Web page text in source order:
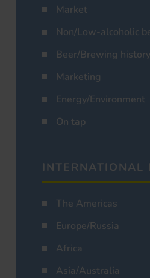
Market
Non/Low-alcoholic
Beer/Brewing history
Marketing
Energy/Environment
On tap
INTERNATIONAL
The Americas
Europe/Russia
Africa
Asia/Australia